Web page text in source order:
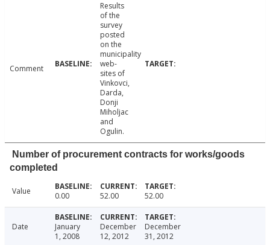
Comment
Results
of the
survey
posted
on the
municipality
web-
sites of
Vinkovci,
Darda,
Donji
Miholjac
and
Ogulin.
Number of procurement contracts for works/goods
completed
Value 0.00 52.00 52.00
Date
January
1, 2008
December
12, 2012
December
31, 2012